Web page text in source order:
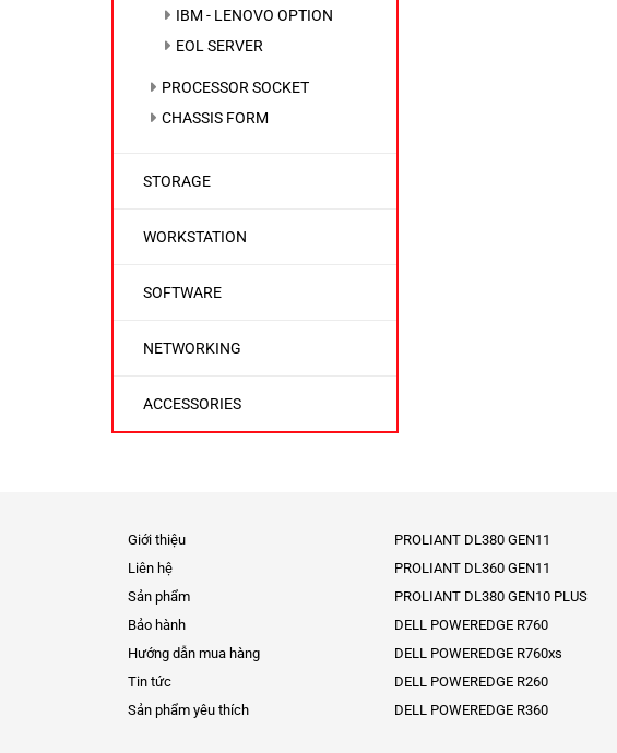
IBM - LENOVO OPTION
EOL SERVER
PROCESSOR SOCKET
CHASSIS FORM
STORAGE
WORKSTATION
SOFTWARE
NETWORKING
ACCESSORIES
Giới thiệu
Liên hệ
Sản phẩm
Bảo hành
Hướng dẫn mua hàng
Tin tức
Sản phẩm yêu thích
PROLIANT DL380 GEN11
PROLIANT DL360 GEN11
PROLIANT DL380 GEN10 PLUS
DELL POWEREDGE R760
DELL POWEREDGE R760xs
DELL POWEREDGE R260
DELL POWEREDGE R360